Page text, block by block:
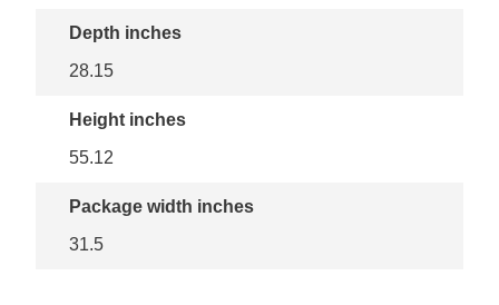
Depth inches
28.15
Height inches
55.12
Package width inches
31.5